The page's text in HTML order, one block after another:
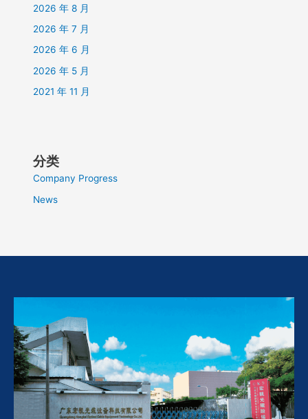
2026 年 8 月
2026 年 7 月
2026 年 6 月
2026 年 5 月
2021 年 11 月
分类
Company Progress
News